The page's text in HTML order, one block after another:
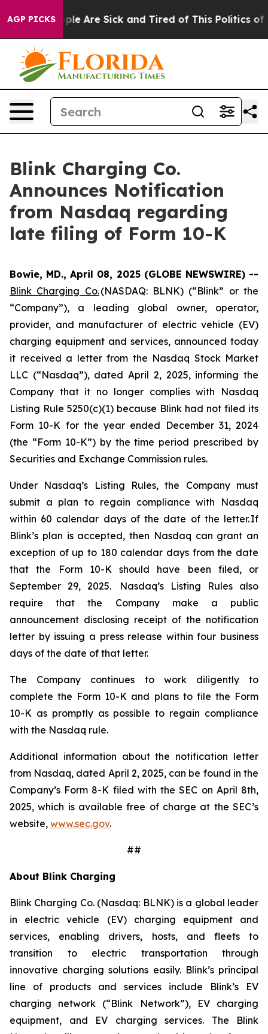
AGP PICKS
“People Are Sick and Tired of This Politics of
Blink Charging Co.
Announces Notification
from Nasdaq regarding
late filing of Form 10-K
Bowie, MD., April 08, 2025 (GLOBE NEWSWIRE) --
Blink Charging Co.(NASDAQ: BLNK) (“Blink” or the
“Company”), a leading global owner, operator,
provider, and manufacturer of electric vehicle (EV)
charging equipment and services, announced today
it received a letter from the Nasdaq Stock Market
LLC (“Nasdaq”), dated April 2, 2025, informing the
Company that it no longer complies with Nasdaq
Listing Rule 5250(c)(1) because Blink had not filed its
Form 10-K for the year ended December 31, 2024
(the “Form 10-K”) by the time period prescribed by
Securities and Exchange Commission rules.
Under Nasdaq’s Listing Rules, the Company must
submit a plan to regain compliance with Nasdaq
within 60 calendar days of the date of the letter. If
Blink’s plan is accepted, then Nasdaq can grant an
exception of up to 180 calendar days from the date
that the Form 10-K should have been filed, or
September 29, 2025. Nasdaq’s Listing Rules also
require that the Company make a public
announcement disclosing receipt of the notification
letter by issuing a press release within four business
days of the date of that letter.
The Company continues to work diligently to
complete the Form 10-K and plans to file the Form
10-K as promptly as possible to regain compliance
with the Nasdaq rule.
Additional information about the notification letter
from Nasdaq, dated April 2, 2025, can be found in the
Company’s Form 8-K filed with the SEC on April 8th,
2025, which is available free of charge at the SEC’s
website, www.sec.gov.
##
About Blink Charging
Blink Charging Co. (Nasdaq: BLNK) is a global leader
in electric vehicle (EV) charging equipment and
services, enabling drivers, hosts, and fleets to
transition to electric transportation through
innovative charging solutions easily. Blink’s principal
line of products and services include Blink’s EV
charging network (“Blink Network”), EV charging
equipment, and EV charging services. The Blink